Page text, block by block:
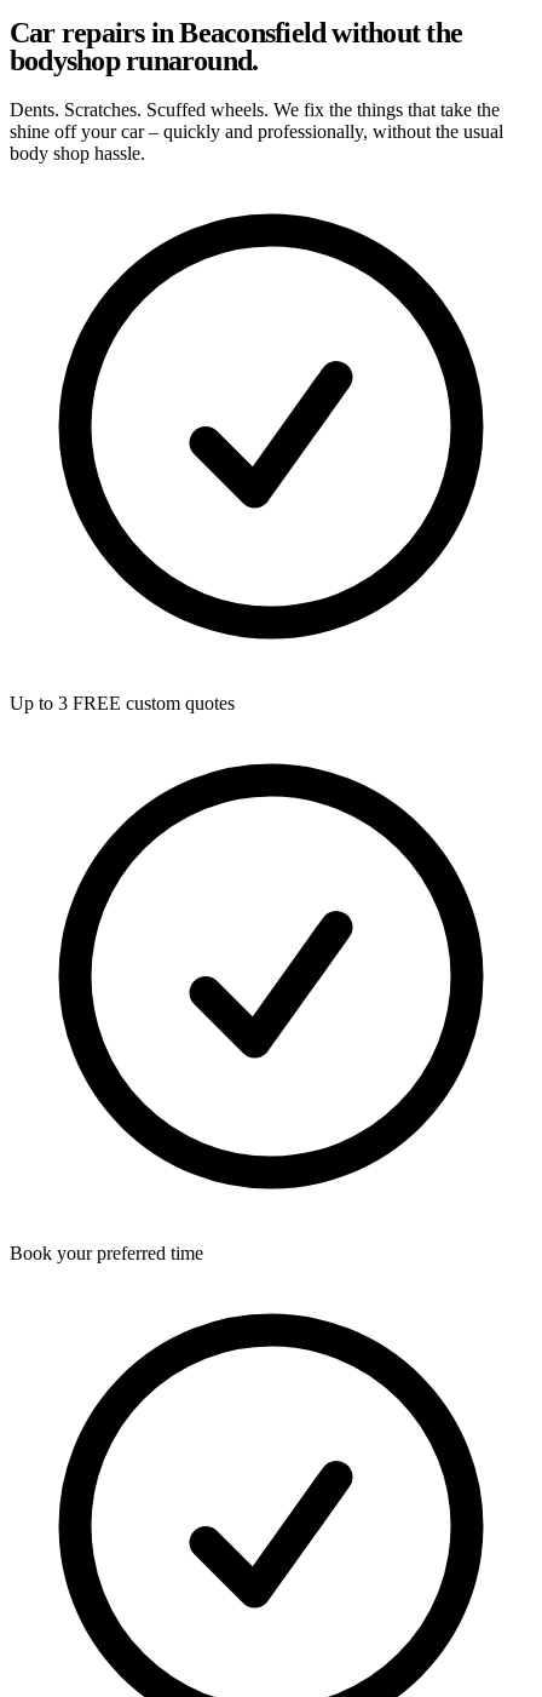
Car repairs in Beaconsfield without the
bodyshop runaround.
Dents. Scratches. Scuffed wheels. We fix the things that take the
shine off your car – quickly and professionally, without the usual
body shop hassle.
Up to 3 FREE custom quotes
Book your preferred time